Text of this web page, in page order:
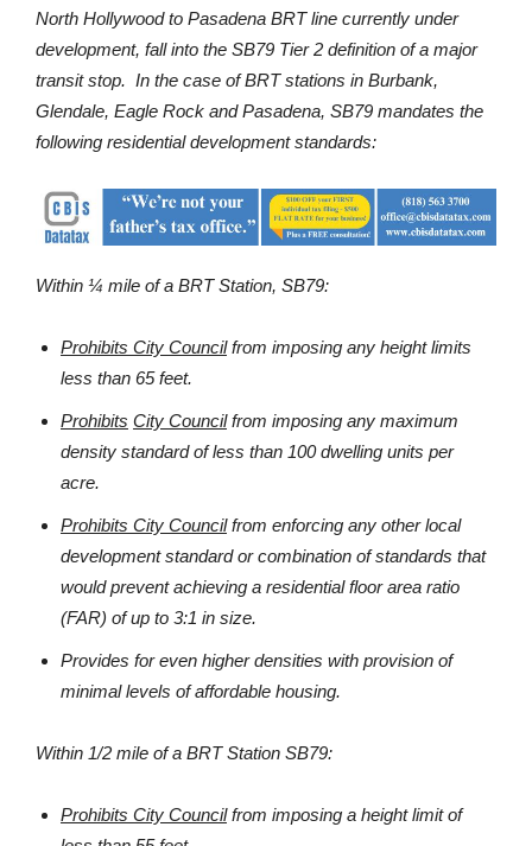
North Hollywood to Pasadena BRT line currently under
development, fall into the SB79 Tier 2 definition of a major
transit stop. In the case of BRT stations in Burbank,
Glendale, Eagle Rock and Pasadena, SB79 mandates the
following residential development standards:
Within ¼ mile of a BRT Station, SB79:
Prohibits City Councilfrom imposing any height limits
less than 65 feet.
Prohibits City Councilfrom imposing any maximum
density standard of less than 100 dwelling units per
acre.
Prohibits City Councilfrom enforcing any other local
development standard or combination of standards that
would prevent achieving a residential floor area ratio
(FAR) of up to 3:1 in size.
Provides for even higher densities with provision of
minimal levels of affordable housing.
Within 1/2 mile of a BRT Station SB79:
Prohibits City Councilfrom imposing a height limit of